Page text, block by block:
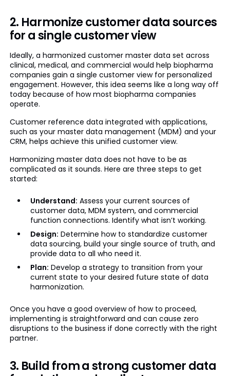
2. Harmonize customer data sources
for a single customer view
Ideally, a harmonized customer master data set across
clinical, medical, and commercial would help biopharma
companies gain a single customer view for personalized
engagement. However, this idea seems like a long way off
today because of how most biopharma companies
operate.
Customer reference data integrated with applications,
such as your master data management (MDM) and your
CRM, helps achieve this unified customer view.
Harmonizing master data does not have to be as
complicated as it sounds. Here are three steps to get
started:
Understand: Assess your current sources of
customer data, MDM system, and commercial
function connections. Identify what isn’t working.
Design: Determine how to standardize customer
data sourcing, build your single source of truth, and
provide data to all who need it.
Plan: Develop a strategy to transition from your
current state to your desired future state of data
harmonization.
Once you have a good overview of how to proceed,
implementing is straightforward and can cause zero
disruptions to the business if done correctly with the right
partner.
3. Build from a strong customer data